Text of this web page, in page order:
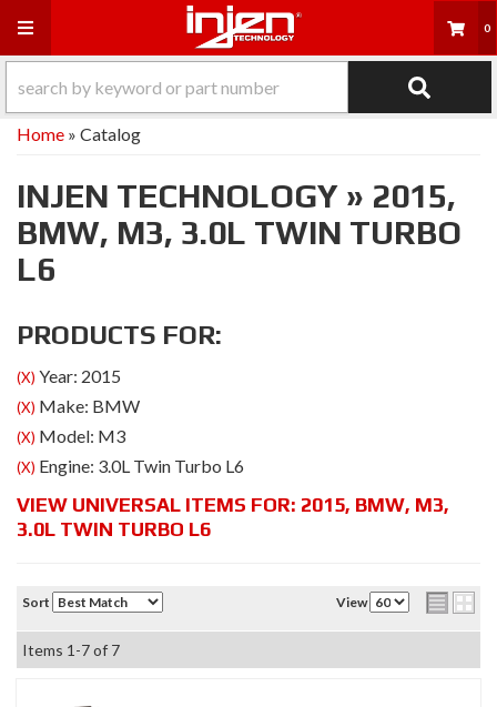
Toggle navigation 0
Home » Catalog
INJEN TECHNOLOGY » 2015,
BMW, M3, 3.0L TWIN TURBO
L6
PRODUCTS FOR:
(X) Year: 2015
(X) Make: BMW
(X) Model: M3
(X) Engine: 3.0L Twin Turbo L6
VIEW UNIVERSAL ITEMS FOR: 2015, BMW, M3,
3.0L TWIN TURBO L6
Sort View
Items 1-7of 7